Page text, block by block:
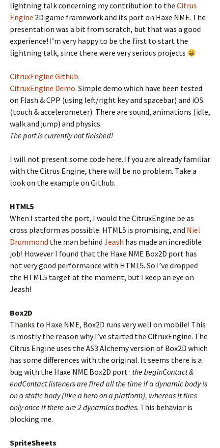
lightning talk concerning my contribution to the Citrus
Engine 2D game framework and its port on Haxe NME. The
presentation was a bit from scratch, but that was a good
experience! I’m very happy to be the first to start the
lightning talk, since there were very serious projects
CitruxEngine Github.
CitruxEngine Demo. Simple demo which have been tested
on Flash & CPP (using left/right key and spacebar) and iOS
(touch & accelerometer). There are sound, animations (idle,
walk and jump) and physics.
The port is currently not finished!
I will not present some code here. If you are already familiar
with the Citrus Engine, there will be no problem. Take a
look on the example on Github.
HTML5
When I started the port, I would the CitruxEngine be as
cross platform as possible. HTML5 is promising, and Niel
Drummond the man behind Jeash has made an incredible
job! However I found that the Haxe NME Box2D port has
not very good performance with HTML5. So I’ve dropped
the HTML5 target at the moment, but I keep an eye on
Jeash!
Box2D
Thanks to Haxe NME, Box2D runs very well on mobile! This
is mostly the reason why I’ve started the CitruxEngine. The
Citrus Engine uses the AS3 Alchemy version of Box2D which
has some differences with the original. It seems there is a
bug with the Haxe NME Box2D port : the beginContact &
endContact listeners are fired all the time if a dynamic body is
on a static body (like a hero on a platform), whereas it fires
only once if there are 2 dynamics bodies. This behavior is
blocking me.
SpriteSheets